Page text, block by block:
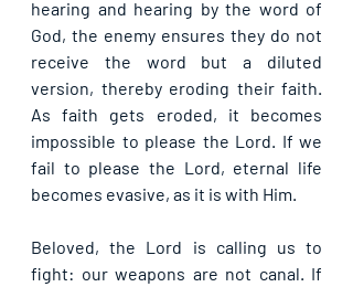
hearing and hearing by the word of
God, the enemy ensures they do not
receive the word but a diluted
version, thereby eroding their faith.
As faith gets eroded, it becomes
impossible to please the Lord. If we
fail to please the Lord, eternal life
becomes evasive, as it is with Him.
Beloved, the Lord is calling us to
fight: our weapons are not canal. If